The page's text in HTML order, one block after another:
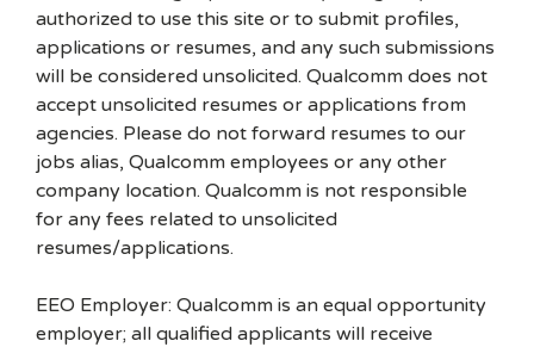
authorized to use this site or to submit profiles,
applications or resumes, and any such submissions
will be considered unsolicited. Qualcomm does not
accept unsolicited resumes or applications from
agencies. Please do not forward resumes to our
jobs alias, Qualcomm employees or any other
company location. Qualcomm is not responsible
for any fees related to unsolicited
resumes/applications.
EEO Employer: Qualcomm is an equal opportunity
employer; all qualified applicants will receive